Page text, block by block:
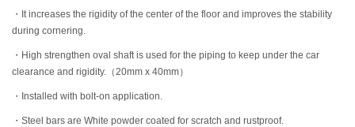
・It increases the rigidity of the center of the floor and improves the stability
during cornering.
・High strengthen oval shaft is used for the piping to keep under the car
clearance and rigidity.（20mm x 40mm）
・Installed with bolt-on application.
・Steel bars are White powder coated for scratch and rustproof.